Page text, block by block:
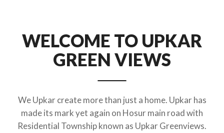
WELCOME TO UPKAR
GREEN VIEWS
We Upkar create more than just a home. Upkar has
made its mark yet again on Hosur main road with
Residential Township known as Upkar Greenviews.